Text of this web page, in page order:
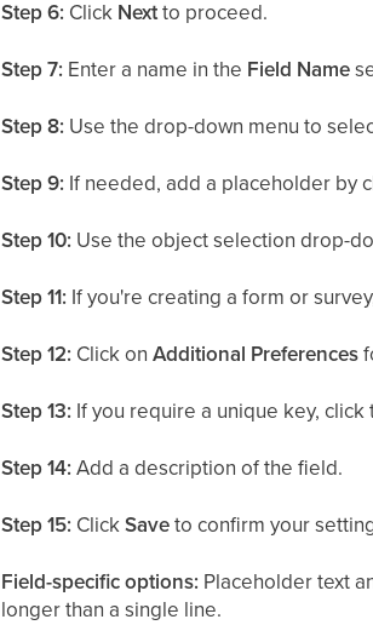
Step 6: Click Nextto proceed.
Step 7: Enter a name in the Field Name
Step 8: Use the drop-down menu to
Step 9: If needed, add a placeholder by
Step 10: Use the object selection drop-
Step 11: If you're creating a form or
Step 12: Click onAdditional Preferences
Step 13: If you require a unique key, click
Step 14: Add a description of the field.
Step 15: ClickSaveto confirm your
Field-specific options: Placeholder text
longer than a single line.